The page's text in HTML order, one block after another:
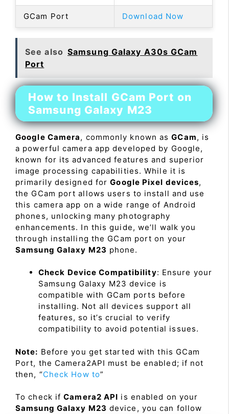
GCam Port Download Now
See also Samsung Galaxy A30s GCam
Port
How to Install GCam Port on
Samsung Galaxy M23
Google Camera, commonly known asGCam, is
a powerful camera app developed by Google,
known for its advanced features and superior
image processing capabilities. While it is
primarily designed forGoogle Pixel devices,
the GCam port allows users to install and use
this camera app on a wide range of Android
phones, unlocking many photography
enhancements. In this guide, we’ll walk you
through installing the GCam port on your
Samsung Galaxy M23 phone.
Check Device Compatibility: Ensure your
Samsung Galaxy M23 device is
compatible with GCam ports before
installing. Not all devices support all
features, so it’s crucial to verify
compatibility to avoid potential issues.
Note: Before you get started with this GCam
Port, the Camera2API must be enabled; if not
then, “Check How to”
To check ifCamera2 API is enabled on your
Samsung Galaxy M23 device, you can follow